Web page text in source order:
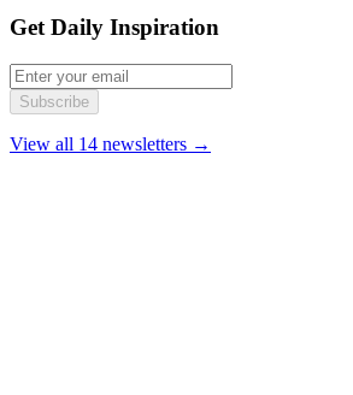
Get Daily Inspiration
Subscribe
View all 14 newsletters →